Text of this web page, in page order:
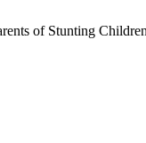
of Stunting